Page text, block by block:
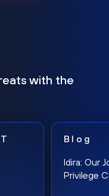
with the
Blog
Idira: Our
Privilege